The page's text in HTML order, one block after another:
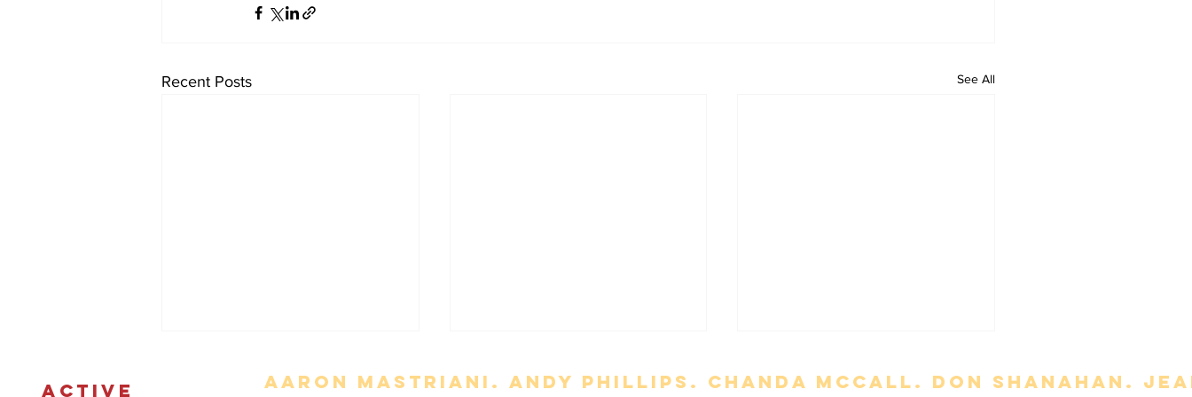
Recent Posts See All
Aaron Mastriani. Andy Phillips. chanda mccall. Don Shanahan.
ACTIVE